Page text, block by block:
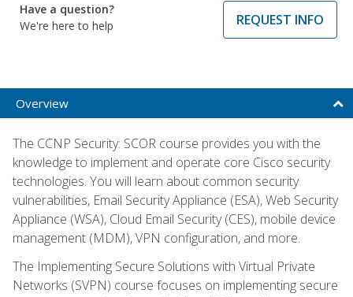
Have a question?
We're here to help
REQUEST INFO
Overview
The CCNP Security: SCOR course provides you with the
knowledge to implement and operate core Cisco security
technologies. You will learn about common security
vulnerabilities, Email Security Appliance (ESA), Web Security
Appliance (WSA), Cloud Email Security (CES), mobile device
management (MDM), VPN configuration, and more.
The Implementing Secure Solutions with Virtual Private
Networks (SVPN) course focuses on implementing secure